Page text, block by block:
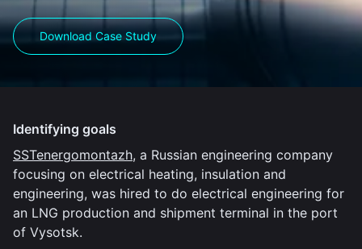
Download Case Study
Identifying goals
SSTenergomontazh, a Russian engineering company
focusing on electrical heating, insulation and
engineering, was hired to do electrical engineering for
an LNG production and shipment terminal in the port
of Vysotsk.